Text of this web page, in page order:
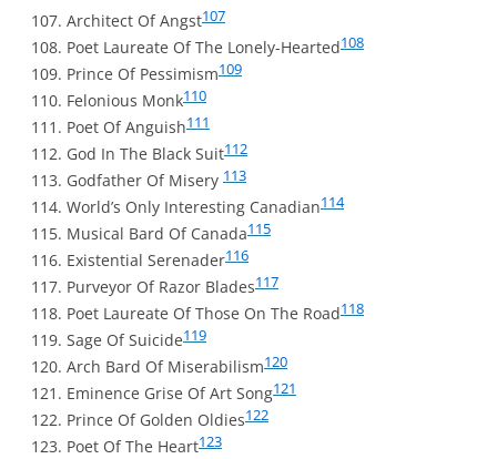
Architect Of Angst107
Poet Laureate Of The Lonely-Hearted108
Prince Of Pessimism109
Felonious Monk110
Poet Of Anguish111
God In The Black Suit112
Godfather Of Misery 113
World’s Only Interesting Canadian114
Musical Bard Of Canada115
Existential Serenader116
Purveyor Of Razor Blades117
Poet Laureate Of Those On The Road118
Sage Of Suicide119
Arch Bard Of Miserabilism120
Eminence Grise Of Art Song121
Prince Of Golden Oldies122
Poet Of The Heart123